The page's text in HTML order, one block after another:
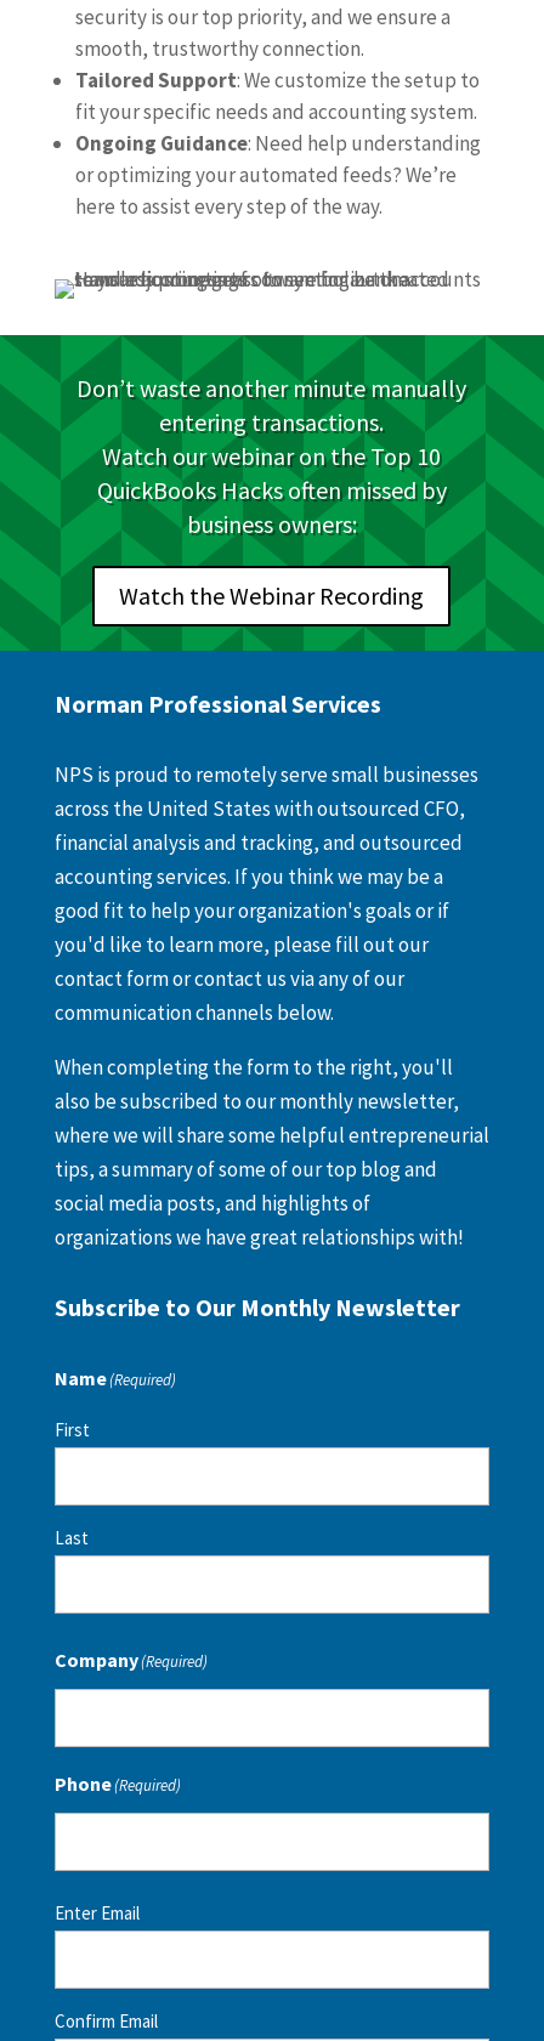
security is our top priority, and we ensure a
smooth, trustworthy connection.
Tailored Support: We customize the setup to
fit your specific needs and accounting system.
Ongoing Guidance: Need help understanding
or optimizing your automated feeds? We’re
here to assist every step of the way.
Don’t waste another minute manually
entering transactions.
Watch our webinar on the Top 10
QuickBooks Hacks often missed by
business owners:
Watch the Webinar Recording
Norman Professional Services
NPS is proud to remotely serve small businesses
across the United States with outsourced CFO,
financial analysis and tracking, and outsourced
accounting services. If you think we may be a
good fit to help your organization's goals or if
you'd like to learn more, please fill out our
contact form or contact us via any of our
communication channels below.
When completing the form to the right, you'll
also be subscribed to our monthly newsletter,
where we will share some helpful entrepreneurial
tips, a summary of some of our top blog and
social media posts, and highlights of
organizations we have great relationships with!
Subscribe to Our Monthly Newsletter
Name(Required)
First
Last
Company(Required)
Phone(Required)
Email(Required)
Enter Email
Confirm Email